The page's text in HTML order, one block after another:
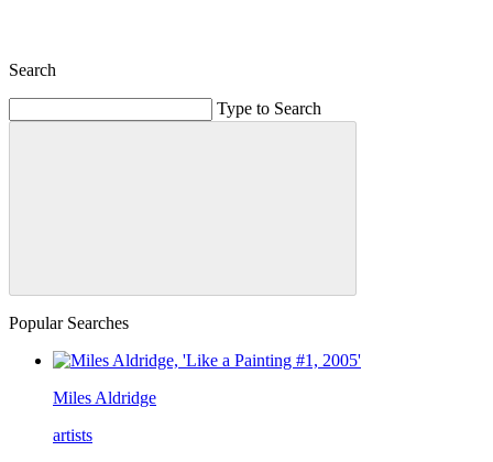
Search
Type to Search
Popular Searches
Miles Aldridge
artists